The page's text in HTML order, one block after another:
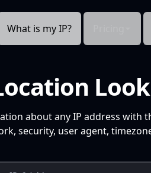
What is my IP?
about any IP address with
security, user agent,